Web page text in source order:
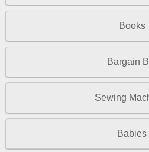
Books
Bargain
Sewing
Babies